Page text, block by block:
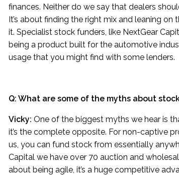
finances. Neither do we say that dealers
It’s about finding the right mix and leaning
it. Specialist stock funders, like NextGear
being a product built for the automotive
usage that you might find with some lenders.
Q: What are some of the myths about
Vicky: One of the biggest myths we hear is
it’s the complete opposite. For non-captive
us, you can fund stock from essentially
Capital we have over 70 auction and
about being agile, it’s a huge competitive